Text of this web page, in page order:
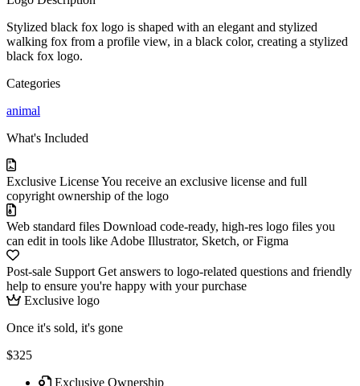
Stylized black fox logo is shaped with an elegant and stylized
walking fox from a profile view, in a black color, creating a stylized
black fox logo.
Categories
animal
What's Included
Exclusive LicenseYou receive an exclusive license and full
copyright ownership of the logo
Web standard files Download code-ready, high-res logo files you
can edit in tools like Adobe Illustrator, Sketch, or Figma
Post-sale Support Get answers to logo-related questions and friendly
help to ensure you're happy with your purchase
Exclusive logo
Once it's sold, it's gone
$325
Exclusive Ownership